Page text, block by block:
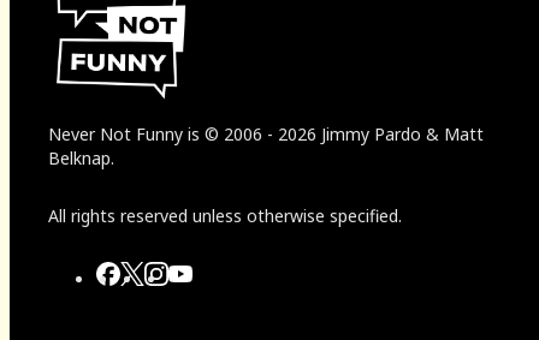
Never Not Funny is © 2006 - 2026 Jimmy Pardo & Matt
Belknap.
All rights reserved unless otherwise specified.